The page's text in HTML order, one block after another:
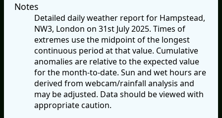
Notes
Detailed daily weather report for Hampstead,
NW3, London on 31st July 2025. Times of
extremes use the midpoint of the longest
continuous period at that value. Cumulative
anomalies are relative to the expected value
for the month-to-date. Sun and wet hours are
derived from webcam/rainfall analysis and
may be adjusted. Data should be viewed with
appropriate caution.